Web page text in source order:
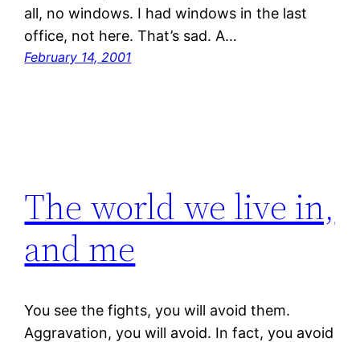
all, no windows. I had windows in the last
office, not here. That’s sad. A…
February 14, 2001
The world we live in,
and me
You see the fights, you will avoid them.
Aggravation, you will avoid. In fact, you avoid